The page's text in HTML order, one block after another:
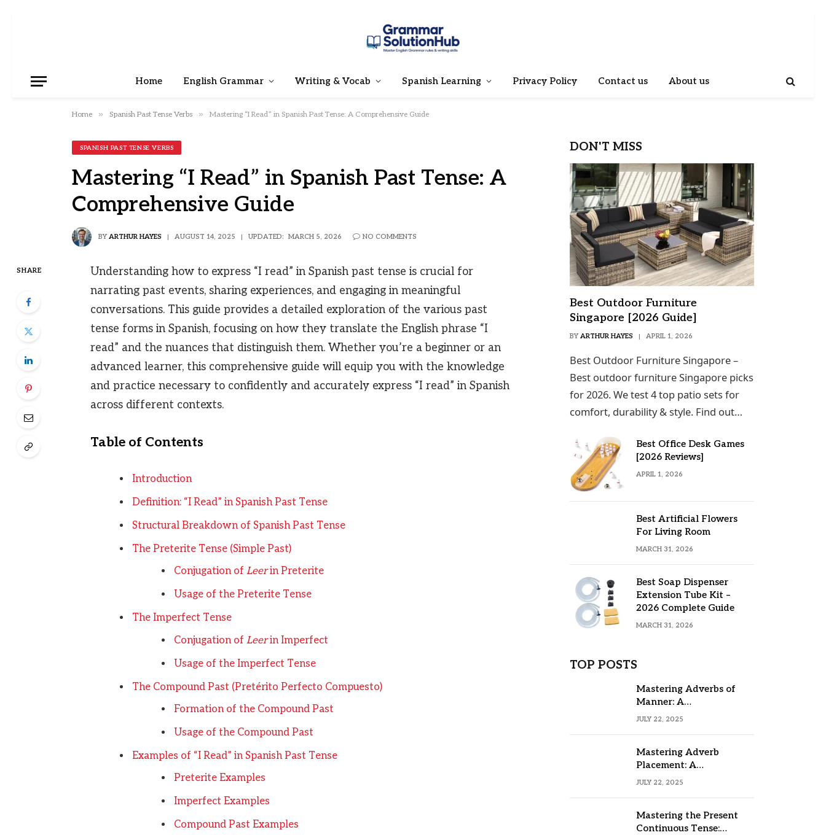
Home English Grammar Writing & Vocab Spanish Learning Privacy Policy Contact us About us
Home » Spanish Past Tense Verbs » Mastering “I Read” in Spanish Past Tense: A Comprehensive Guide
SPANISH PAST TENSE VERBS
Mastering “I Read” in Spanish Past Tense: A
Comprehensive Guide
BY ARTHUR HAYES AUGUST 14, 2025 UPDATED: MARCH 5, 2026 NO COMMENTS
SHARE
Understanding how to express “I read” in Spanish past tense is crucial for
narrating past events, sharing experiences, and engaging in meaningful
conversations. This guide provides a detailed exploration of the various past
tense forms in Spanish, focusing on how they translate the English phrase “I
read” and the nuances that distinguish them. Whether you’re a beginner or an
advanced learner, this comprehensive guide will equip you with the knowledge
and practice necessary to confidently and accurately express “I read” in Spanish
across different contexts.
Table of Contents
Introduction
Definition: “I Read” in Spanish Past Tense
Structural Breakdown of Spanish Past Tense
The Preterite Tense (Simple Past)
Conjugation of Leerin Preterite
Usage of the Preterite Tense
The Imperfect Tense
Conjugation of Leerin Imperfect
Usage of the Imperfect Tense
The Compound Past (Pretérito Perfecto Compuesto)
Formation of the Compound Past
Usage of the Compound Past
Examples of “I Read” in Spanish Past Tense
Preterite Examples
Imperfect Examples
Compound Past Examples
DON'T MISS
Best Outdoor Furniture
Singapore [2026 Guide]
BY ARTHUR HAYES APRIL 1, 2026
Best Outdoor Furniture Singapore –
Best outdoor furniture Singapore picks
for 2026. We test 4 top patio sets for
comfort, durability & style. Find out…
Best Office Desk Games
[2026 Reviews]
APRIL 1, 2026
Best Artificial Flowers
For Living Room
MARCH 31, 2026
Best Soap Dispenser
Extension Tube Kit –
2026 Complete Guide
MARCH 31, 2026
TOP POSTS
Mastering Adverbs of
Manner: A
Comprehensive Guide
JULY 22, 2025
Mastering Adverb
Placement: A
Comprehensive Guide
JULY 22, 2025
Mastering the Present
Continuous Tense: